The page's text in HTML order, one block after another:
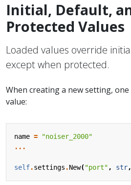
Initial, Default,
Protected Values
Loaded values override
except when protected.
When creating a new setting,
value:
name =
"noiser_2000"
...
self.settings .New("port" , str,